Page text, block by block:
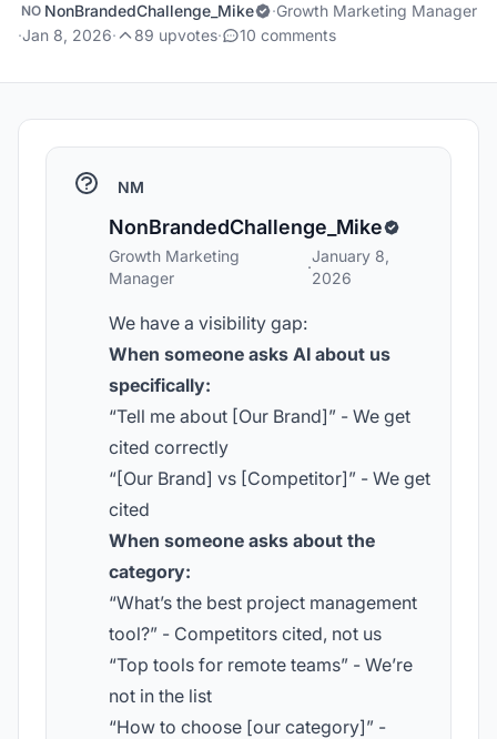
NO NonBrandedChallenge_Mike ·Growth Marketing Manager
·Jan 8, 2026· 89 upvotes· 10 comments
NM
NonBrandedChallenge_Mike
Growth Marketing
Manager
·
January 8,
2026
We have a visibility gap:
When someone asks AI about us
specifically:
“Tell me about [Our Brand]” - We get
cited correctly
“[Our Brand] vs [Competitor]” - We get
cited
When someone asks about the
category:
“What’s the best project management
tool?” - Competitors cited, not us
“Top tools for remote teams” - We’re
not in the list
“How to choose [our category]” -